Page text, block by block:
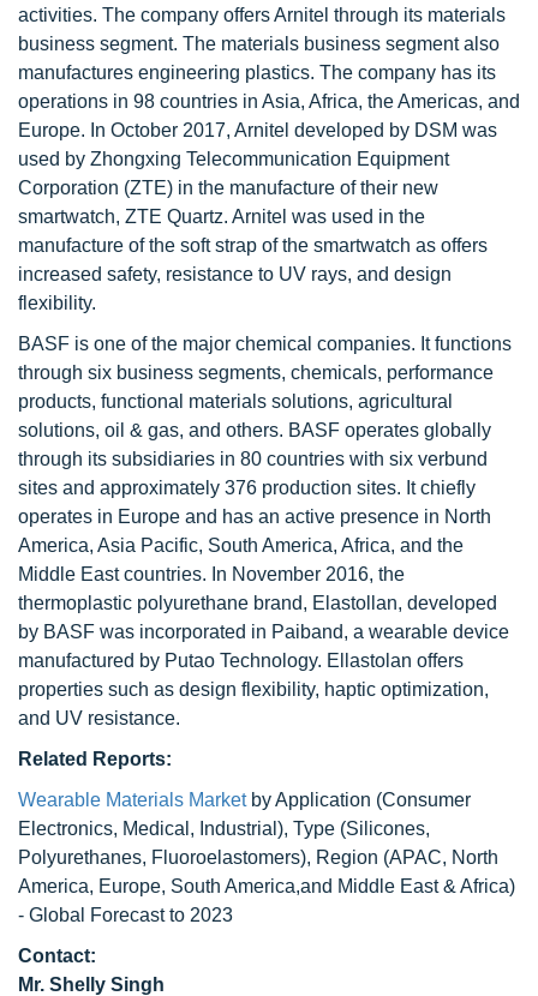
activities. The company offers Arnitel through its materials
business segment. The materials business segment also
manufactures engineering plastics. The company has its
operations in 98 countries in Asia, Africa, the Americas, and
Europe. In October 2017, Arnitel developed by DSM was
used by Zhongxing Telecommunication Equipment
Corporation (ZTE) in the manufacture of their new
smartwatch, ZTE Quartz. Arnitel was used in the
manufacture of the soft strap of the smartwatch as offers
increased safety, resistance to UV rays, and design
flexibility.
BASF is one of the major chemical companies. It functions
through six business segments, chemicals, performance
products, functional materials solutions, agricultural
solutions, oil & gas, and others. BASF operates globally
through its subsidiaries in 80 countries with six verbund
sites and approximately 376 production sites. It chiefly
operates in Europe and has an active presence in North
America, Asia Pacific, South America, Africa, and the
Middle East countries. In November 2016, the
thermoplastic polyurethane brand, Elastollan, developed
by BASF was incorporated in Paiband, a wearable device
manufactured by Putao Technology. Ellastolan offers
properties such as design flexibility, haptic optimization,
and UV resistance.
Related Reports:
Wearable Materials Market by Application (Consumer
Electronics, Medical, Industrial), Type (Silicones,
Polyurethanes, Fluoroelastomers), Region (APAC, North
America, Europe, South America,and Middle East & Africa)
- Global Forecast to 2023
Contact:
Mr. Shelly Singh